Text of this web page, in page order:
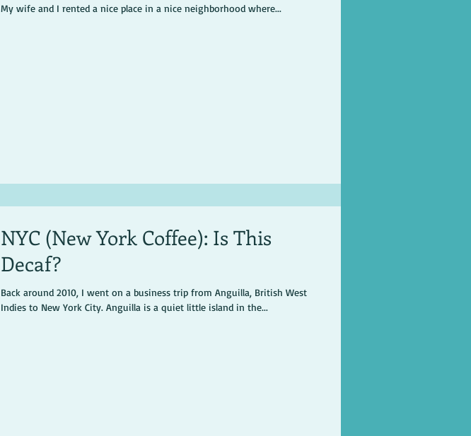
My wife and I rented a nice place in a nice neighborhood where...
NYC (New York Coffee): Is This
Decaf?
Back around 2010, I went on a business trip from Anguilla, British West
Indies to New York City. Anguilla is a quiet little island in the...